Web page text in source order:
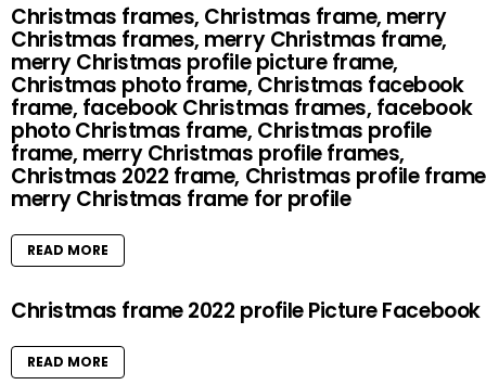
Christmas frames, Christmas frame, merry
Christmas frames, merry Christmas frame,
merry Christmas profile picture frame,
Christmas photo frame, Christmas facebook
frame, facebook Christmas frames, facebook
photo Christmas frame, Christmas profile
frame, merry Christmas profile frames,
Christmas 2022 frame, Christmas profile
merry Christmas frame for profile
READ MORE
Christmas frame 2022 profile Picture Facebook
READ MORE